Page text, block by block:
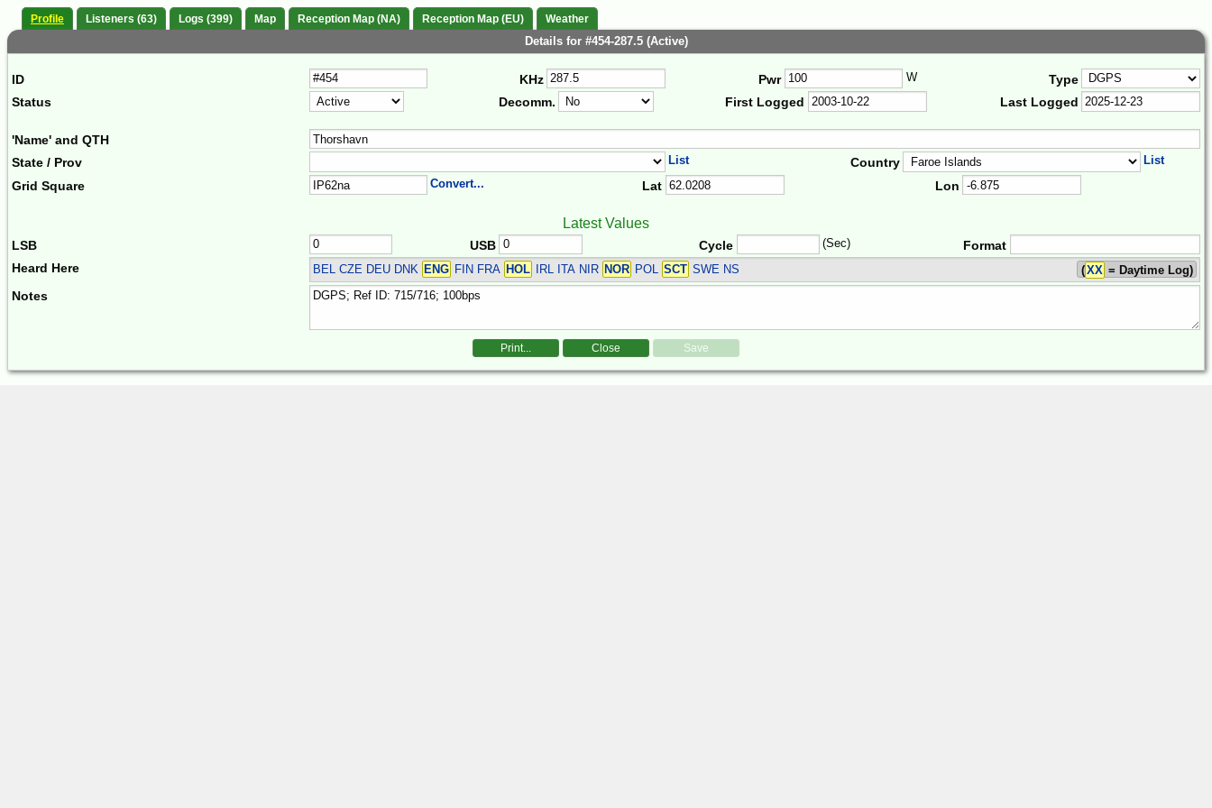
Profile Listeners (63) Logs (399) Map Reception Map (NA) Reception Map (EU) Weather
Details for #454-287.5 (Active)
ID KHz Pwr W
Type
Status
Decomm. First Logged Last Logged
'Name' and QTH
State / Prov
List Country List
Grid Square Convert... Lat Lon
Latest Values
LSB USB Cycle (Sec)
Format
Heard Here
BEL CZE DEU DNK ENG FIN FRA HOL IRL ITA NIR NOR POL SCT SWE NS (XX = Daytime Log)
Notes
Print... Close Save